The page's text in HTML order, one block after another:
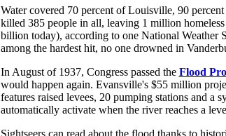
Water covered 70 percent of Louisville, 90
killed 385 people in all, leaving 1 million
billion today), according to one National Weather
among the hardest hit, no one drowned in
In August of 1937, Congress passed the Flood
would happen again. Evansville's $55 million
features raised levees, 20 pumping stations and a
automatically activate when the river reaches a